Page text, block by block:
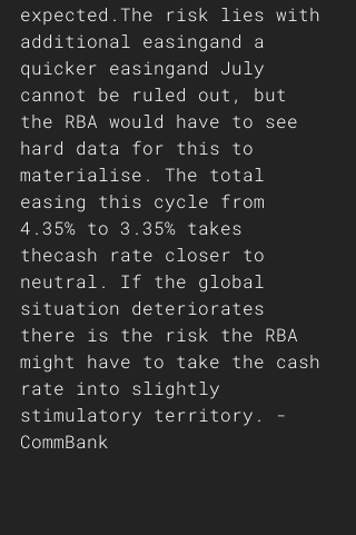
expected.The risk lies with
additional easingand a
quicker easingand July
cannot be ruled out, but
the RBA would have to see
hard data for this to
materialise. The total
easing this cycle from
4.35% to 3.35% takes
thecash rate closer to
neutral. If the global
situation deteriorates
there is the risk the RBA
might have to take the cash
rate into slightly
stimulatory territory. -
CommBank